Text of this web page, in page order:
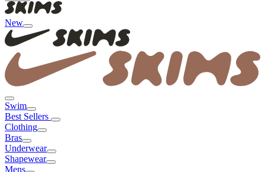
New
Swim
Best Sellers
Clothing
Bras
Underwear
Shapewear
Mens